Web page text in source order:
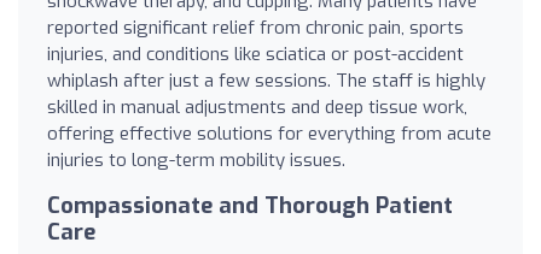
reported significant relief from chronic pain, sports
injuries, and conditions like sciatica or post-accident
whiplash after just a few sessions. The staff is highly
skilled in manual adjustments and deep tissue work,
offering effective solutions for everything from acute
injuries to long-term mobility issues.
Compassionate and Thorough Patient
Care